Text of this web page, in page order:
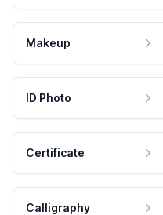
Makeup
ID Photo
Certificate
Calligraphy